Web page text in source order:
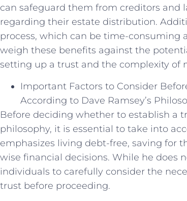
can safeguard them from creditors and
regarding their estate distribution.
process, which can be time-consuming
weigh these benefits against the
setting up a trust and the complexity of
Important Factors to Consider
According to Dave Ramsey’s
Before deciding whether to establish a
philosophy, it is essential to take into
emphasizes living debt-free, saving for
wise financial decisions. While he does
individuals to carefully consider the
trust before proceeding.